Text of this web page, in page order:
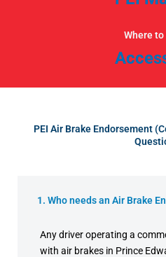
Where
PEI Air Brake Endorsement
1. Who needs an Air Brake
Any driver operating a
with air brakes in Prince